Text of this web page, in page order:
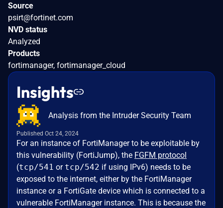
Source
psirt@fortinet.com
NVD status
Analyzed
Products
fortimanager, fortimanager_cloud
Insights
Analysis from the Intruder Security Team
Published Oct 24, 2024
For an instance of FortiManager to be exploitable by
this vulnerability (FortiJump), the FGFM protocol
(tcp/541 or tcp/542 if using IPv6) needs to be
exposed to the internet, either by the FortiManager
instance or a FortiGate device which is connected to a
vulnerable FortiManager instance. This is because the